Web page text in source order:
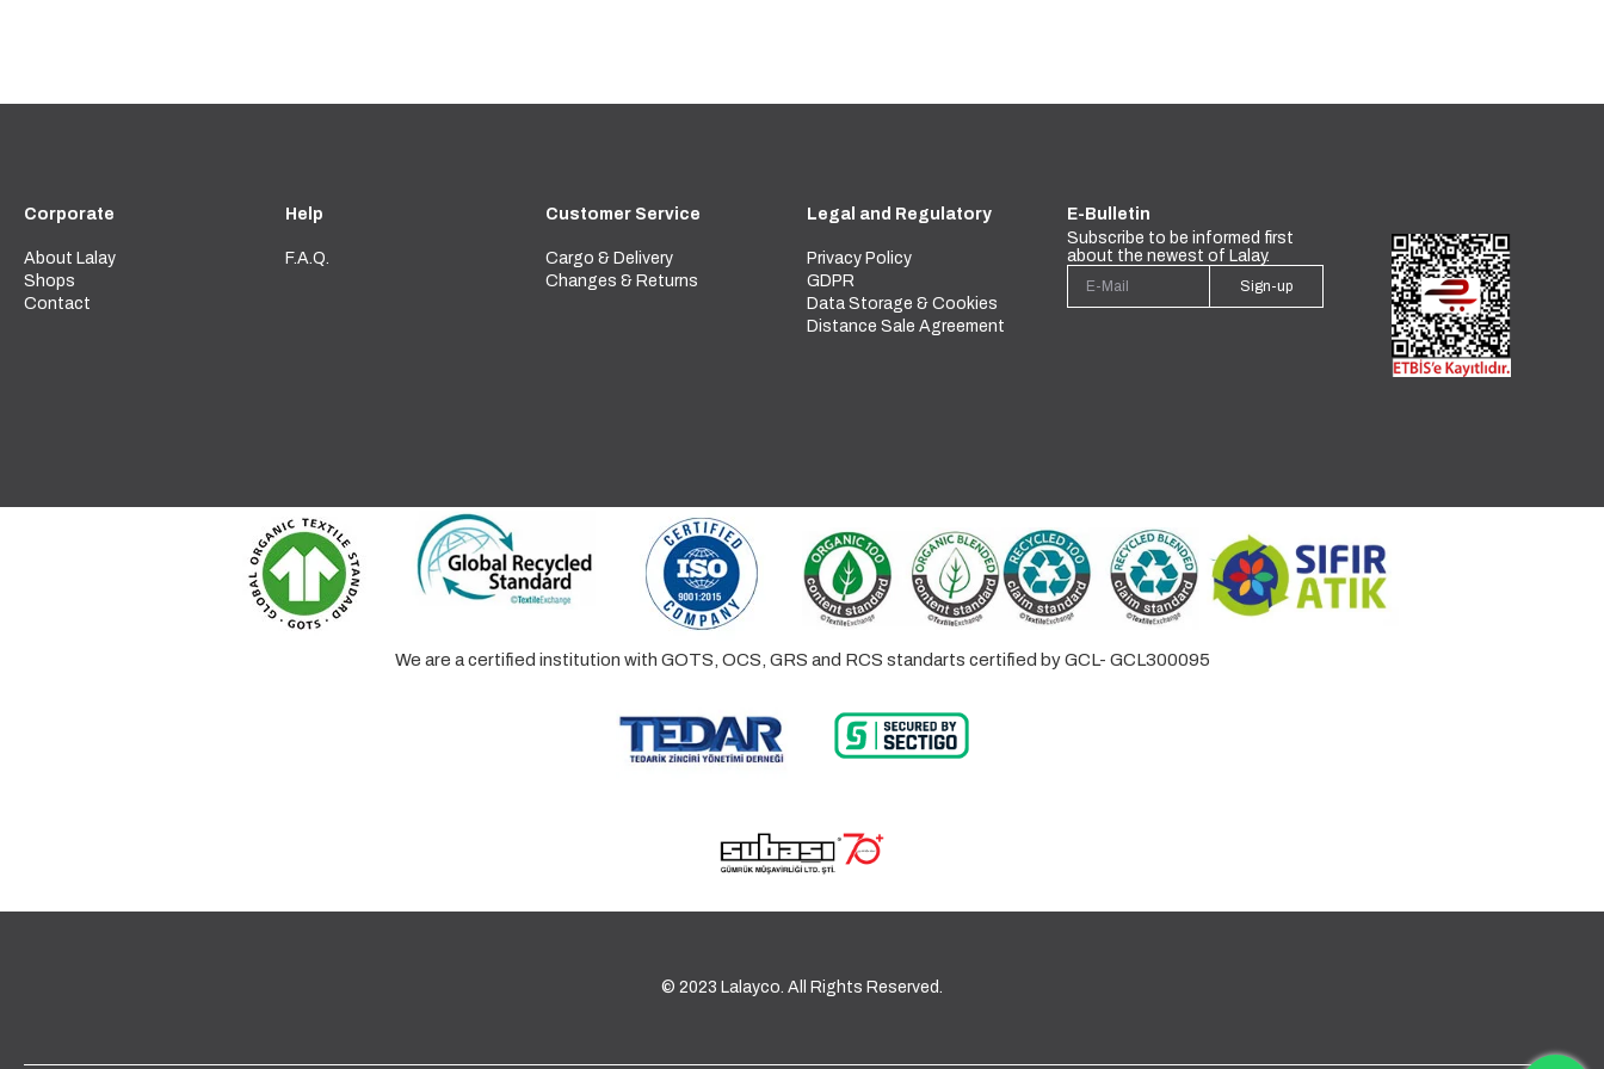
Corporate
About Lalay
Shops
Contact
Help
F.A.Q.
Customer Service
Cargo & Delivery
Changes & Returns
Legal and Regulatory
Privacy Policy
GDPR
Data Storage & Cookies
Distance Sale Agreement
E-Bulletin
Subscribe to be informed first
about the newest of Lalay.
Sign-up
We are a certified institution with GOTS, OCS, GRS and RCS standarts certified by GCL- GCL300095
© 2023 Lalayco. All Rights Reserved.